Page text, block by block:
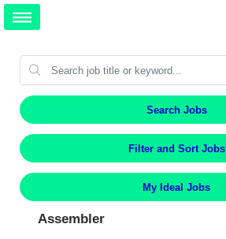
Search Jobs
Filter and Sort Jobs
My Ideal Jobs
Assembler